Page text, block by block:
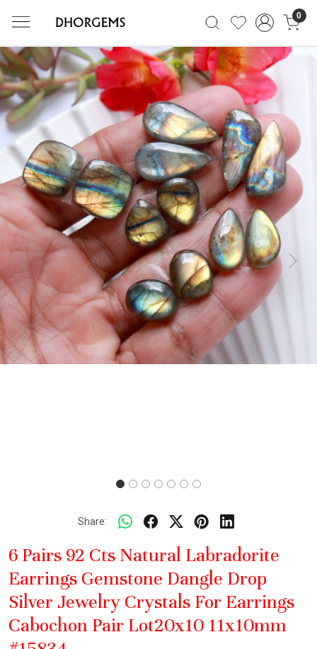
0
Previous Next
Share:
6 Pairs 92 Cts Natural Labradorite
Earrings Gemstone Dangle Drop
Silver Jewelry Crystals For Earrings
Cabochon Pair Lot20x10 11x10mm